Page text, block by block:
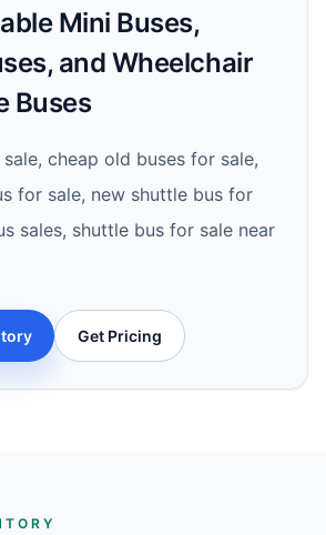
Mini Buses,
and Wheelchair
Buses
cheap old buses for sale,
for sale, new shuttle bus for
sales, shuttle bus for sale near
Get Pricing